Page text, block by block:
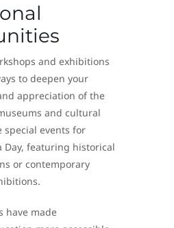
and exhibitions
to deepen your
appreciation of the
and cultural
special events for
Day, featuring historical
or contemporary
have made